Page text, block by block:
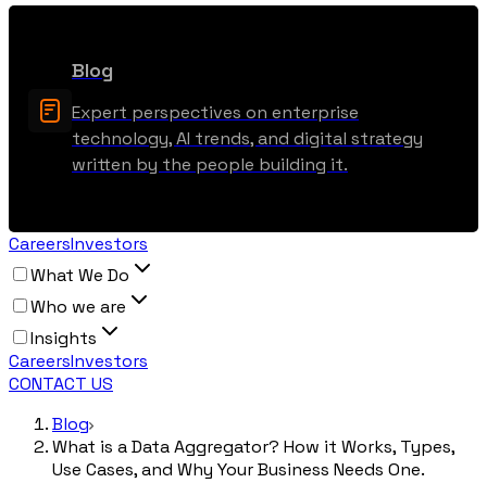
Blog
Expert perspectives on enterprise
technology, AI trends, and digital strategy
written by the people building it.
CareersInvestors
What We Do
Who we are
Insights
CareersInvestors
CONTACT US
Blog
What is a Data Aggregator? How it Works, Types,
Use Cases, and Why Your Business Needs One.